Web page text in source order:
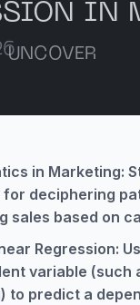
IN
UNCOVER
in Marketing:
for deciphering
sales based on
Regression:
variable (such
to predict a